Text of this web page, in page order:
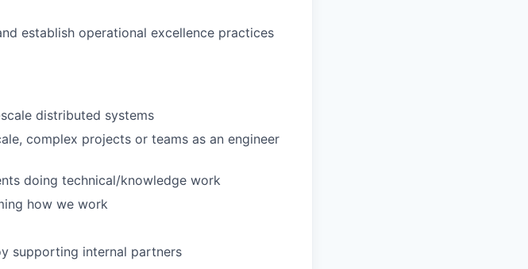
establish operational excellence practices
distributed systems
complex projects or teams as an engineer
doing technical/knowledge work
how we work
supporting internal partners